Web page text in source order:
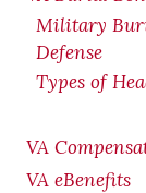
Military
Defense
Types of
VA
VA eBenefits